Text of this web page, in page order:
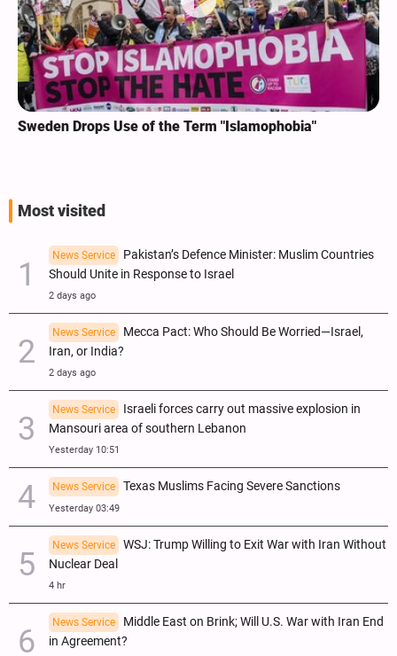
Sweden Drops Use of the Term "Islamophobia"
Most visited
News Service
Pakistan’s Defence Minister: Muslim Countries
Should Unite in Response to Israel
2 days ago
News Service
Mecca Pact: Who Should Be Worried—Israel,
Iran, or India?
2 days ago
News Service
Israeli forces carry out massive explosion in
Mansouri area of southern Lebanon
Yesterday 10:51
News Service Texas Muslims Facing Severe Sanctions
Yesterday 03:49
News Service
WSJ: Trump Willing to Exit War with Iran Without
Nuclear Deal
4 hr
News Service
Middle East on Brink; Will U.S. War with Iran End
in Agreement?